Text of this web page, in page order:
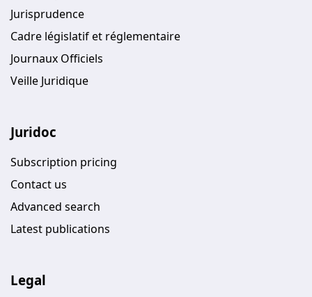
Jurisprudence
Cadre législatif et réglementaire
Journaux Officiels
Veille Juridique
Juridoc
Subscription pricing
Contact us
Advanced search
Latest publications
Legal